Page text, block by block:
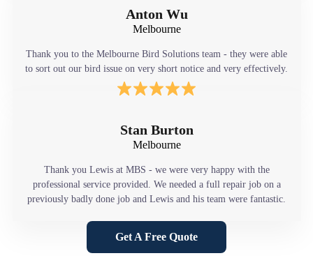
Anton Wu
Melbourne
Thank you to the Melbourne Bird Solutions team - they were able
to sort out our bird issue on very short notice and very effectively.
Stan Burton
Melbourne
Thank you Lewis at MBS - we were very happy with the
professional service provided. We needed a full repair job on a
previously badly done job and Lewis and his team were fantastic.
Get A Free Quote